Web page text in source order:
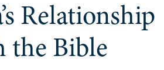
Relationship
the Bible